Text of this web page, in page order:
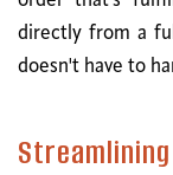
directly from a
doesn't have to